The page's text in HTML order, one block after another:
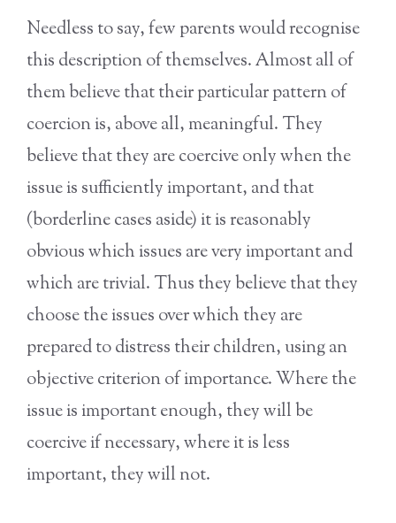
Needless to say, few parents would recognise
this description of themselves. Almost all of
them believe that their particular pattern of
coercion is, above all, meaningful. They
believe that they are coercive only when the
issue is sufficiently important, and that
(borderline cases aside) it is reasonably
obvious which issues are very important and
which are trivial. Thus they believe that they
choose the issues over which they are
prepared to distress their children, using an
objective criterion of importance. Where the
issue is important enough, they will be
coercive if necessary, where it is less
important, they will not.